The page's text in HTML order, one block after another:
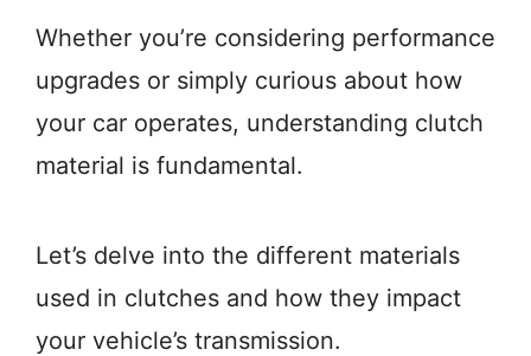
Whether you’re considering performance
upgrades or simply curious about how
your car operates, understanding clutch
material is fundamental.
Let’s delve into the different materials
used in clutches and how they impact
your vehicle’s transmission.